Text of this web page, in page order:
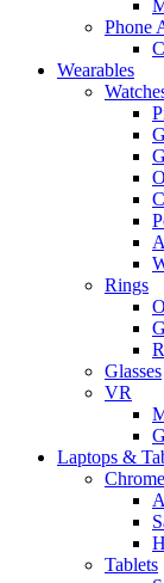
Phone
Wearables
Rings
Glasses
VR
Laptops &
Tablets